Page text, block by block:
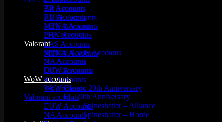
TR Accounts
RU Accounts
MENA Accounts
PBE account
Valorant
Ranked Ready Account​s
NA Accounts
EUW Accounts
WoW accounts
WoW Classic 20th Anniversary
EU 20th Anniversary
Spineshatter – Alliance
Spineshatter – Horde
BR Accounts
EUNE Accounts
EUW Accounts
LAN Accounts
LAS Accounts
MENA Accounts
NA Accounts
OCE Accounts
RU Accounts
TR Accounts
Valorant accounts
EUW Accounts
NA Accounts